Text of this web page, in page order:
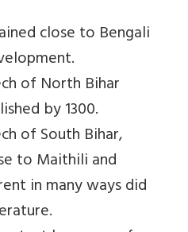
close to Bengali
of North Bihar
by 1300.
of South Bihar,
to Maithili and
in many ways did